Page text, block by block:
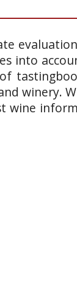
into
winery.
wine